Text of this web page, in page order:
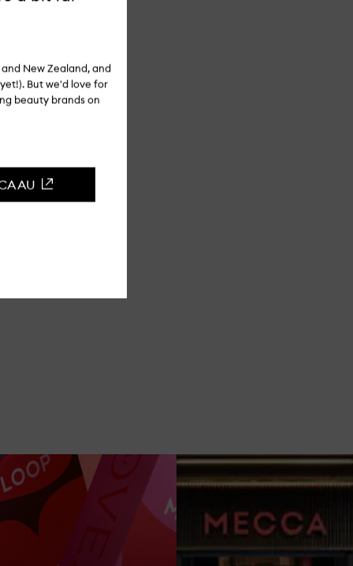
New Zealand, and
But we'd love for
beauty brands on
AU